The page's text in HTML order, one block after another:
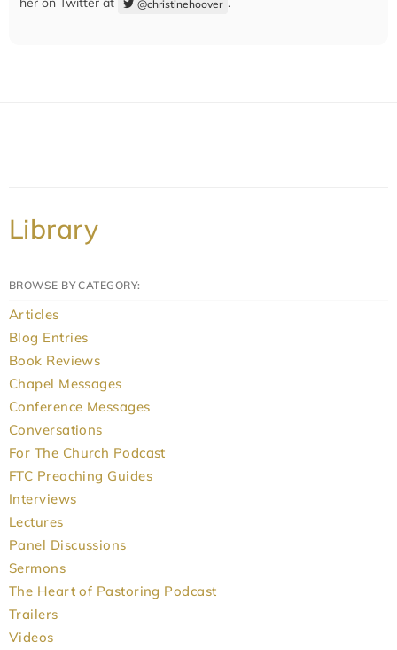
@christinehoover
Library
BROWSE BY CATEGORY:
Articles
Blog Entries
Book Reviews
Chapel Messages
Conference Messages
Conversations
For The Church Podcast
FTC Preaching Guides
Interviews
Lectures
Panel Discussions
Sermons
The Heart of Pastoring Podcast
Trailers
Videos